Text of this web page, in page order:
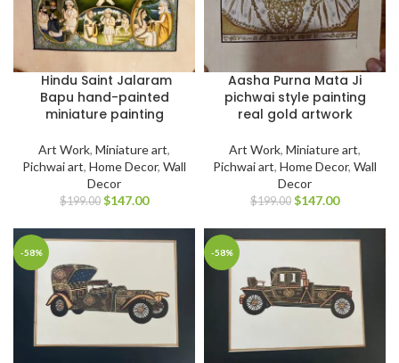
Hindu Saint Jalaram
Bapu hand-painted
miniature painting
Art Work, Miniature art,
Pichwai art, Home Decor, Wall
Decor
$199.00 $147.00
Aasha Purna Mata Ji
pichwai style painting
real gold artwork
Art Work, Miniature art,
Pichwai art, Home Decor, Wall
Decor
$199.00 $147.00
-58% -58%